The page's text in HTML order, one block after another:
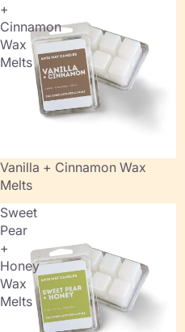
+
Cinnamon
Wax
Melts
Vanilla + Cinnamon Wax
Melts
Sweet
Pear
+
Honey
Wax
Melts